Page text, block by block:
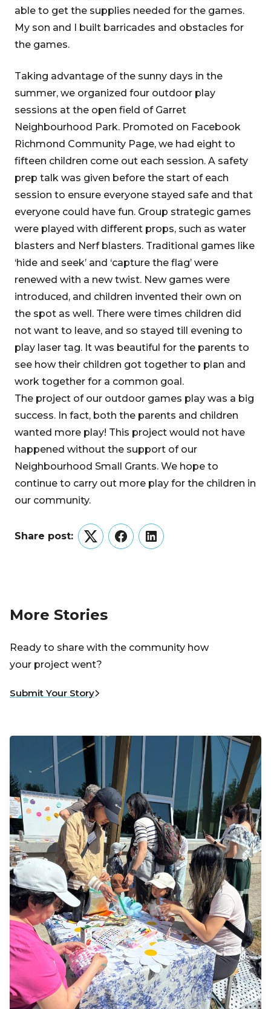
able to get the supplies needed for the games.
My son and I built barricades and obstacles for
the games.
Taking advantage of the sunny days in the
summer, we organized four outdoor play
sessions at the open field of Garret
Neighbourhood Park. Promoted on Facebook
Richmond Community Page, we had eight to
fifteen children come out each session. A safety
prep talk was given before the start of each
session to ensure everyone stayed safe and that
everyone could have fun. Group strategic games
were played with different props, such as water
blasters and Nerf blasters. Traditional games like
‘hide and seek’ and ‘capture the flag’ were
renewed with a new twist. New games were
introduced, and children invented their own on
the spot as well. There were times children did
not want to leave, and so stayed till evening to
play laser tag. It was beautiful for the parents to
see how their children got together to plan and
work together for a common goal.
The project of our outdoor games play was a big
success. In fact, both the parents and children
wanted more play! This project would not have
happened without the support of our
Neighbourhood Small Grants. We hope to
continue to carry out more play for the children in
our community.
Share post:
TwitterFacebookLinkedIn
More Stories
Ready to share with the community how
your project went?
Submit Your Story